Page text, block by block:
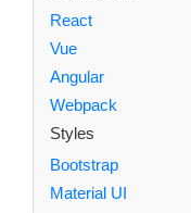
React
Vue
Angular
Webpack
Styles
Bootstrap
Material UI